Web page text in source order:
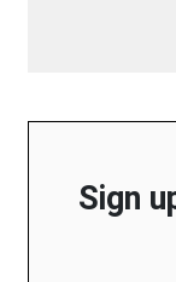
Sign